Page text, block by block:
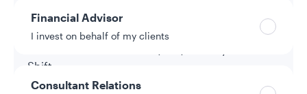
Financial Advisor
I invest on behalf of my clients
Consultant Relations
Separate Account
Shift
Tactical Asset Allocation (TAA) Overlay - 15%